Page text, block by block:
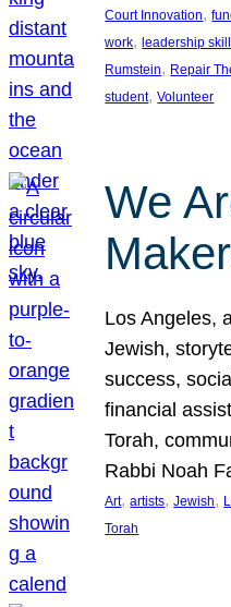
Court Innovation,
work, leadership
Rumstein, Repair
student, Volunteer
We
Los Angeles,
Jewish,
success,
financial
Torah,
Rabbi Noah
Art, artists, Jewish,
Torah